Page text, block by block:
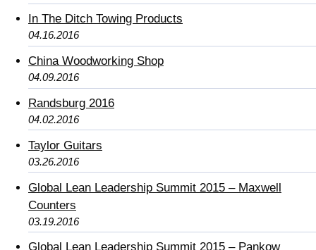
In The Ditch Towing Products
04.16.2016
China Woodworking Shop
04.09.2016
Randsburg 2016
04.02.2016
Taylor Guitars
03.26.2016
Global Lean Leadership Summit 2015 – Maxwell
Counters
03.19.2016
Global Lean Leadership Summit 2015 – Pankow